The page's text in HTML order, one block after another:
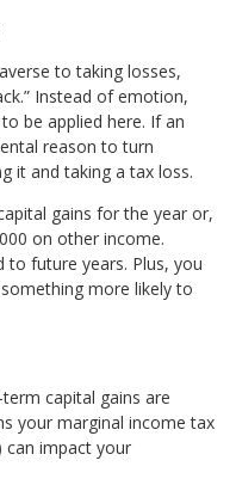
to taking losses,
Instead of emotion,
be applied here. If an
reason to turn
it and taking a tax loss.
gains for the year or,
on other income.
to future years. Plus, you
more likely to
capital gains are
your marginal income tax
can impact your